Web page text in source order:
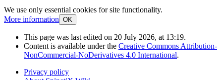
We use only essential cookies for site functionality.
More information OK
This page was last edited on 20 July 2026, at 13:19.
Content is available under the Creative Commons Attribution-
NonCommercial-NoDerivatives 4.0 International.
Privacy policy